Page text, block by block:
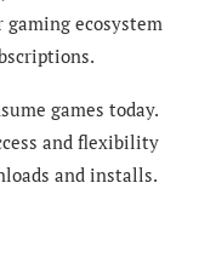
ecosystem
games today.
and flexibility
and installs.